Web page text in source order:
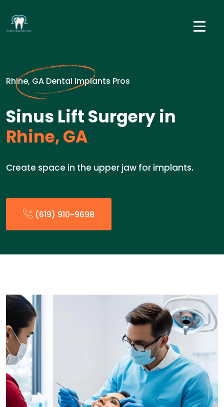
Rhine, GA Dental Implants Pros
Sinus Lift Surgery in
Rhine, GA
Create space in the upper jaw for implants.
(619) 910-9698